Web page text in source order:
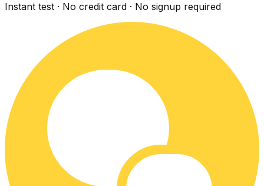
Instant test · No credit card · No signup required